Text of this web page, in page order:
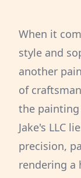
When it
style and
another
of
the painting
Jake's LLC
precision,
rendering a